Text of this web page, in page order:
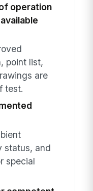
operation
point list,
are
test.
status, and
special